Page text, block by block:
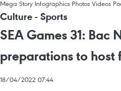
Mega Story Infographics Photos Videos
Culture - Sports
SEA Games 31: Bac
preparations to host
18/04/2022 07:44